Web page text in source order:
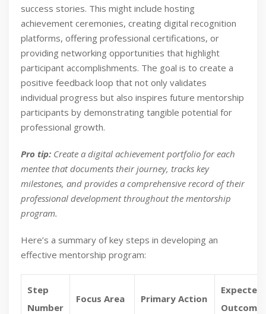
success stories. This might include hosting
achievement ceremonies, creating digital recognition
platforms, offering professional certifications, or
providing networking opportunities that highlight
participant accomplishments. The goal is to create a
positive feedback loop that not only validates
individual progress but also inspires future mentorship
participants by demonstrating tangible potential for
professional growth.
Pro tip: Create a digital achievement portfolio for each
mentee that documents their journey, tracks key
milestones, and provides a comprehensive record of their
professional development throughout the mentorship
program.
Here’s a summary of key steps in developing an
effective mentorship program:
Step
Number
Focus Area Primary Action
Expected
Outcome